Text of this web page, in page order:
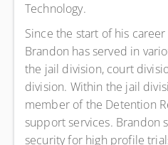
Technology.
Since the start of his
Brandon has served in
the jail division, court
division. Within the jail
member of the Detention
support services. Brandon
security for high profile